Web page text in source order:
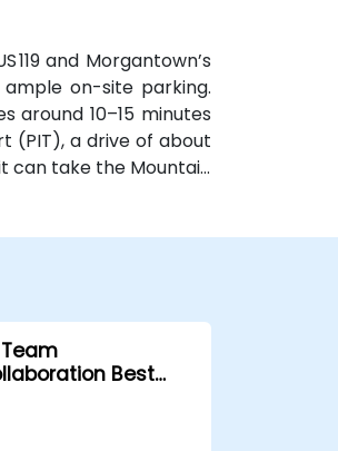
and Morgantown’s
on-site parking.
around 10–15 minutes
(PIT), a drive of about
can take the Mountain
Best